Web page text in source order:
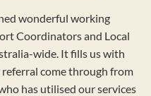
wonderful working
Coordinators and Local
wide. It fills us with
come through from
has utilised our services